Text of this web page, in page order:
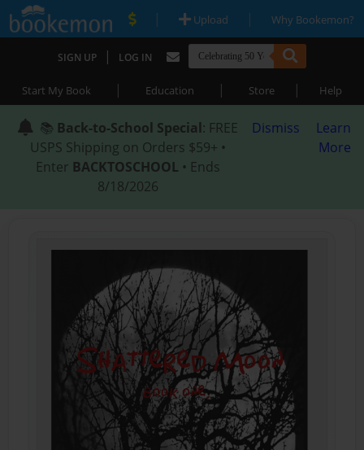
| Upload | Why Bookemon?
SIGN UP | LOG IN
Start My Book | Education | Store | Help
📚 Back-to-School Special: FREE
USPS Shipping on Orders $59+ •
Enter BACKTOSCHOOL • Ends
8/18/2026
Dismiss
Learn
More